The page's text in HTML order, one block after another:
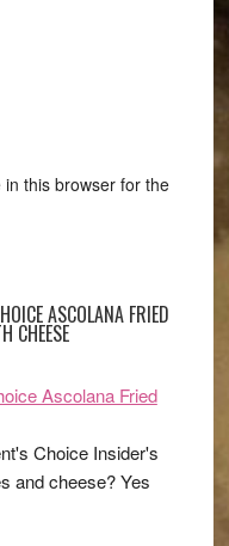
this browser for the
ASCOLANA FRIED
CHEESE
Choice Insider's
and cheese? Yes